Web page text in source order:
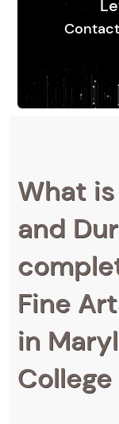
What
and
Fine
in